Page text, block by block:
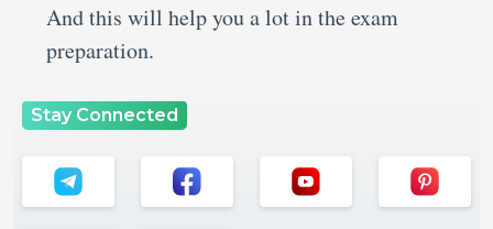
And this will help you a lot in the exam
preparation.
Stay Connected